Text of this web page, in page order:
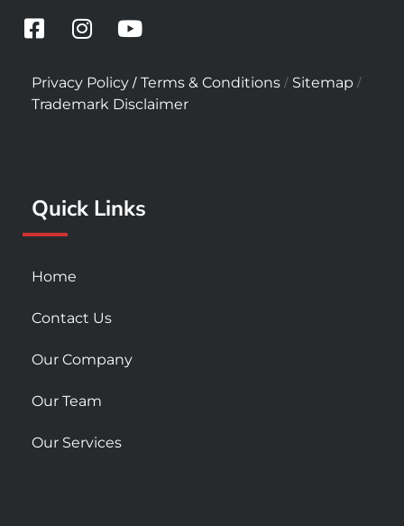
F
c
e
b
-
s
u
r
I
s
t
a
m
Y
u
t
u
Privacy Policy / Terms & Conditions / Sitemap /
Trademark Disclaimer
Quick Links
Home
Contact Us
Our Company
Our Team
Our Services